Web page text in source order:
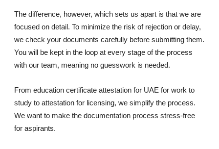
The difference, however, which sets us apart is that we are
focused on detail. To minimize the risk of rejection or delay,
we check your documents carefully before submitting them.
You will be kept in the loop at every stage of the process
with our team, meaning no guesswork is needed.
From education certificate attestation for UAE for work to
study to attestation for licensing, we simplify the process.
We want to make the documentation process stress-free
for aspirants.